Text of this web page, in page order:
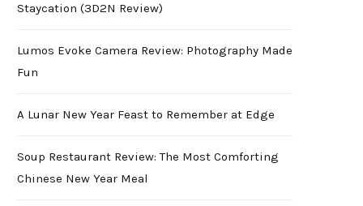
Staycation (3D2N Review)
Lumos Evoke Camera Review: Photography Made
Fun
A Lunar New Year Feast to Remember at Edge
Soup Restaurant Review: The Most Comforting
Chinese New Year Meal